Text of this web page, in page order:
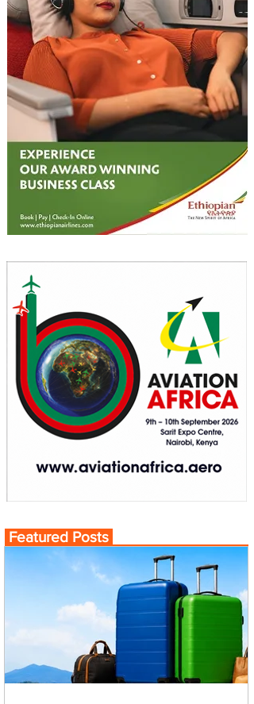
Featured Posts